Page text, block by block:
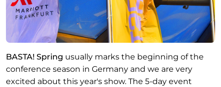
BASTA! Spring usually marks the beginning of the
conference season in Germany and we are very
excited about this year's show. The 5-day event